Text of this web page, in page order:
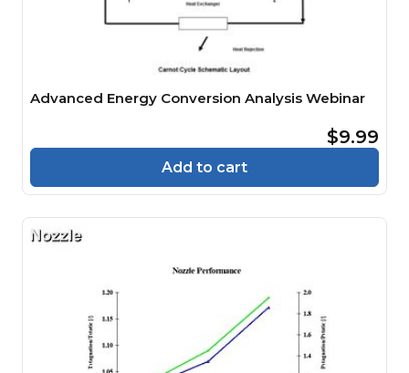
Advanced Energy Conversion Analysis Webinar
$9.99
Add to cart